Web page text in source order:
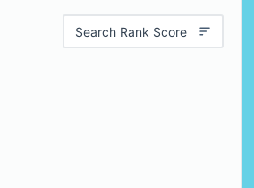
Search Rank Score